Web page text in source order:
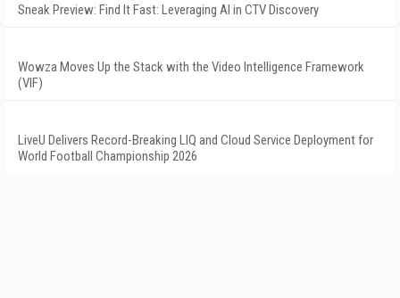
Sneak Preview: Find It Fast: Leveraging AI in CTV Discovery
Wowza Moves Up the Stack with the Video Intelligence Framework
(VIF)
LiveU Delivers Record-Breaking LIQ and Cloud Service Deployment for
World Football Championship 2026